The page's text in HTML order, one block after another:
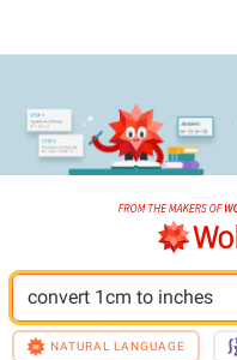
convert 1cm to inches
NATURAL LANGUAGE